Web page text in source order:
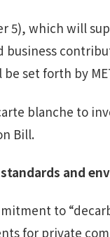
5), which will
business
set forth by
blanche to
Bill.
and
to
for private